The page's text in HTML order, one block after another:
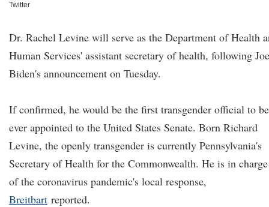
Twitter
Dr. Rachel Levine will serve as the Department of Health
Human Services' assistant secretary of health, following Joe
Biden's announcement on Tuesday.
If confirmed, he would be the first transgender official to be
ever appointed to the United States Senate. Born Richard
Levine, the openly transgender is currently Pennsylvania's
Secretary of Health for the Commonwealth. He is in charge
of the coronavirus pandemic's local response,
Breitbart reported.